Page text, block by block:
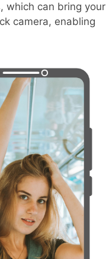
which can bring your
camera, enabling